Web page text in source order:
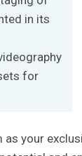
in its
for
as your